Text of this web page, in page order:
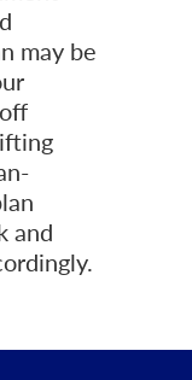
may be
and